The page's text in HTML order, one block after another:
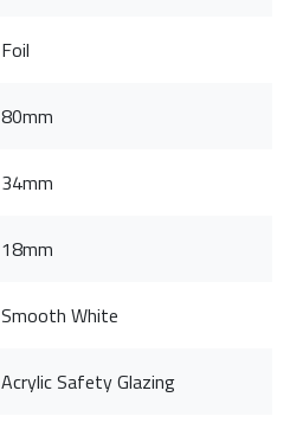
Foil
80mm
34mm
18mm
Smooth White
Acrylic Safety Glazing